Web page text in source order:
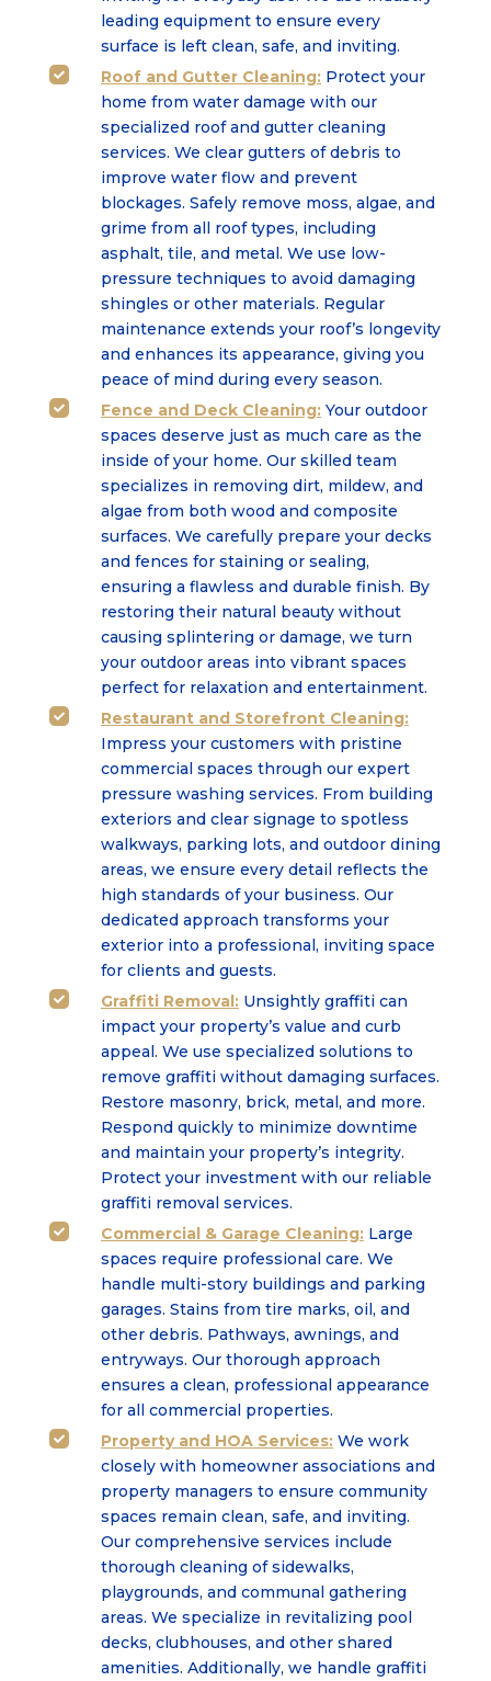
leading equipment to ensure every
surface is left clean, safe, and inviting.
 Roof and Gutter Cleaning: Protect your
home from water damage with our
specialized roof and gutter cleaning
services. We clear gutters of debris to
improve water flow and prevent
blockages. Safely remove moss, algae, and
grime from all roof types, including
asphalt, tile, and metal. We use low-
pressure techniques to avoid damaging
shingles or other materials. Regular
maintenance extends your roof’s longevity
and enhances its appearance, giving you
peace of mind during every season.
 Fence and Deck Cleaning: Your outdoor
spaces deserve just as much care as the
inside of your home. Our skilled team
specializes in removing dirt, mildew, and
algae from both wood and composite
surfaces. We carefully prepare your decks
and fences for staining or sealing,
ensuring a flawless and durable finish. By
restoring their natural beauty without
causing splintering or damage, we turn
your outdoor areas into vibrant spaces
perfect for relaxation and entertainment.

Restaurant and Storefront Cleaning:
Impress your customers with pristine
commercial spaces through our expert
pressure washing services. From building
exteriors and clear signage to spotless
walkways, parking lots, and outdoor dining
areas, we ensure every detail reflects the
high standards of your business. Our
dedicated approach transforms your
exterior into a professional, inviting space
for clients and guests.
 Graffiti Removal: Unsightly graffiti can
impact your property’s value and curb
appeal. We use specialized solutions to
remove graffiti without damaging surfaces.
Restore masonry, brick, metal, and more.
Respond quickly to minimize downtime
and maintain your property’s integrity.
Protect your investment with our reliable
graffiti removal services.
 Commercial & Garage Cleaning: Large
spaces require professional care. We
handle multi-story buildings and parking
garages. Stains from tire marks, oil, and
other debris. Pathways, awnings, and
entryways. Our thorough approach
ensures a clean, professional appearance
for all commercial properties.
 Property and HOA Services: We work
closely with homeowner associations and
property managers to ensure community
spaces remain clean, safe, and inviting.
Our comprehensive services include
thorough cleaning of sidewalks,
playgrounds, and communal gathering
areas. We specialize in revitalizing pool
decks, clubhouses, and other shared
amenities. Additionally, we handle graffiti